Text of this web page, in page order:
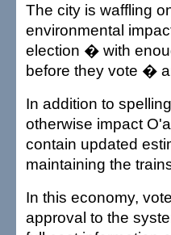
The city is waffling
environmental
election � with
before they vote �
In addition to
otherwise impact
contain updated
maintaining the
In this economy,
approval to the